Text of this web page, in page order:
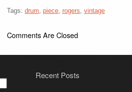
Tags: drum, piece, rogers, vintage
Comments Are Closed
Recent Posts